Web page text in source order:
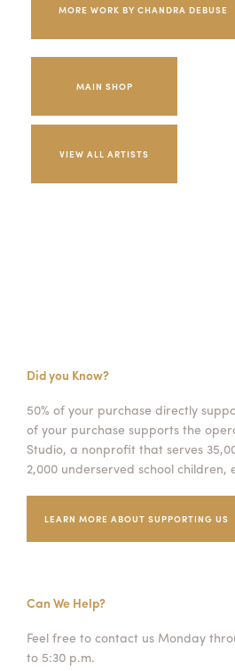
MORE WORK BY CHANDRA DEBUSE
MAIN SHOP
Did you Know?
50% of your purchase directly
of your purchase supports the
Studio, a nonprofit that serves
2,000 underserved school children,
LEARN MORE ABOUT SUPPORTING US
Can We Help?
Feel free to contact us Monday
to 5:30 p.m.